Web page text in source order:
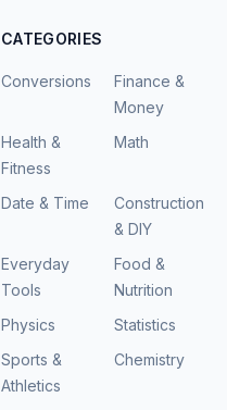
CATEGORIES
Conversions
Finance &
Money
Health &
Fitness
Math
Date & Time
Construction
& DIY
Everyday
Tools
Food &
Nutrition
Physics
Statistics
Sports &
Athletics
Chemistry